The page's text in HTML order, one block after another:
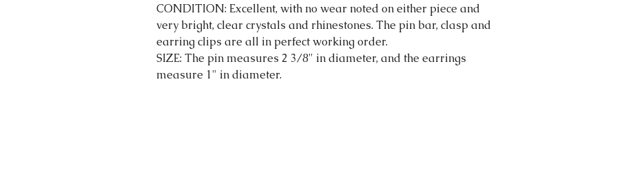
CONDITION: Excellent, with no wear noted on either piece and
very bright, clear crystals and rhinestones. The pin bar, clasp and
earring clips are all in perfect working order.
SIZE: The pin measures 2 3/8" in diameter, and the earrings
measure 1" in diameter.